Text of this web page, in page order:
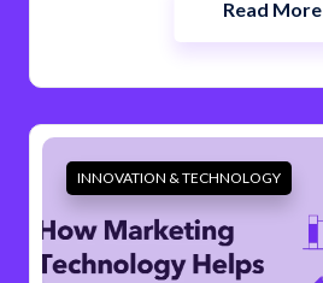
Read More
INNOVATION & TECHNOLOGY